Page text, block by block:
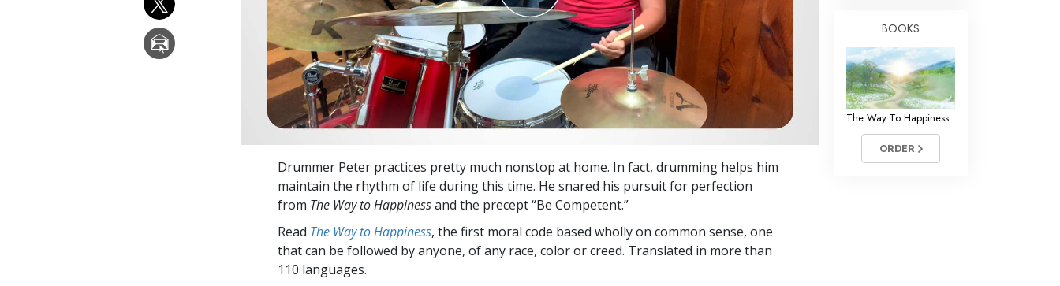
Drummer Peter practices pretty much nonstop at home. In fact, drumming helps him
maintain the rhythm of life during this time. He snared his pursuit for perfection
from The Way to Happinessand the precept “Be Competent.”
Read The Way to Happiness, the first moral code based wholly on common sense, one
that can be followed by anyone, of any race, color or creed. Translated in more than
110 languages.
BOOKS
The Way To Happiness
ORDER